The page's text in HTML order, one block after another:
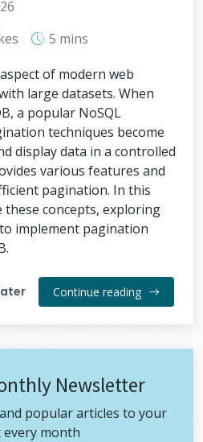
5 mins
of modern web
large datasets. When
a popular NoSQL
techniques become
display data in a controlled
various features and
pagination. In this
these concepts, exploring
implement pagination
Continue reading
Newsletter
popular articles to your
every month